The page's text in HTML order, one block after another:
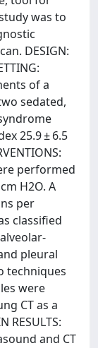
was to
DESIGN:
of a
sedated,
25.9 ± 6.5
performed
H2O. A
per
classified
pleural
techniques
were
CT as a
RESULTS:
and CT